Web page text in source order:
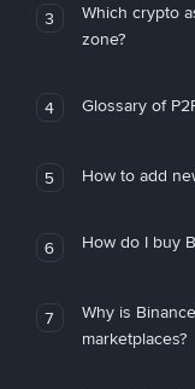
3
Which crypto
zone?
4 Glossary of
5 How to add
6 How do I buy
7
Why is
marketplaces?